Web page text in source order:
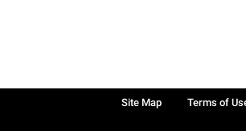
Site Map Terms of